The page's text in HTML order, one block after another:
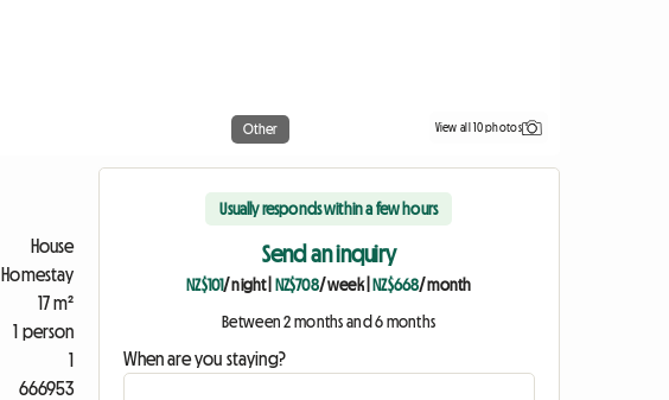
Other View all 10 photos
House
Homestay
17 m²
1 person
1
666953
Usually responds within a few hours
Send an inquiry
NZ$101/ night| NZ$708/ week| NZ$668/ month
Between 2 months and 6 months
When are you staying?